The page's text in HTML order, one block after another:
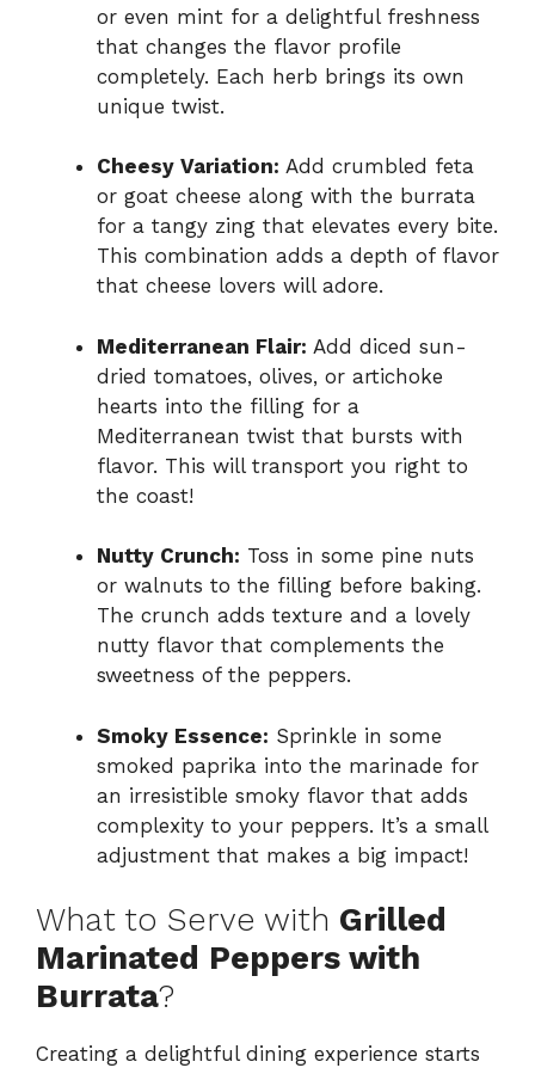
or even mint for a delightful freshness
that changes the flavor profile
completely. Each herb brings its own
unique twist.
Cheesy Variation: Add crumbled feta
or goat cheese along with the burrata
for a tangy zing that elevates every bite.
This combination adds a depth of flavor
that cheese lovers will adore.
Mediterranean Flair: Add diced sun-
dried tomatoes, olives, or artichoke
hearts into the filling for a
Mediterranean twist that bursts with
flavor. This will transport you right to
the coast!
Nutty Crunch: Toss in some pine nuts
or walnuts to the filling before baking.
The crunch adds texture and a lovely
nutty flavor that complements the
sweetness of the peppers.
Smoky Essence: Sprinkle in some
smoked paprika into the marinade for
an irresistible smoky flavor that adds
complexity to your peppers. It’s a small
adjustment that makes a big impact!
What to Serve with Grilled
Marinated Peppers with
Burrata?
Creating a delightful dining experience starts